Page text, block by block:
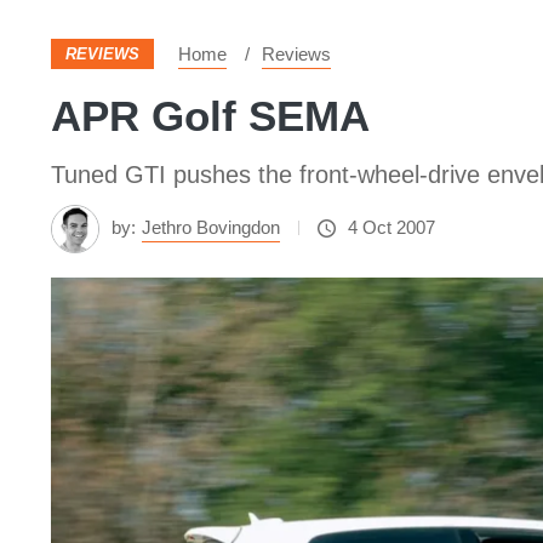
REVIEWS Home Reviews
APR Golf SEMA
Tuned GTI pushes the front-wheel-drive
by: Jethro Bovingdon 4 Oct 2007